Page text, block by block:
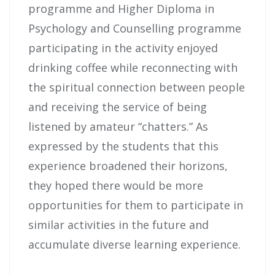
programme and Higher Diploma in
Psychology and Counselling programme
participating in the activity enjoyed
drinking coffee while reconnecting with
the spiritual connection between people
and receiving the service of being
listened by amateur “chatters.” As
expressed by the students that this
experience broadened their horizons,
they hoped there would be more
opportunities for them to participate in
similar activities in the future and
accumulate diverse learning experience.